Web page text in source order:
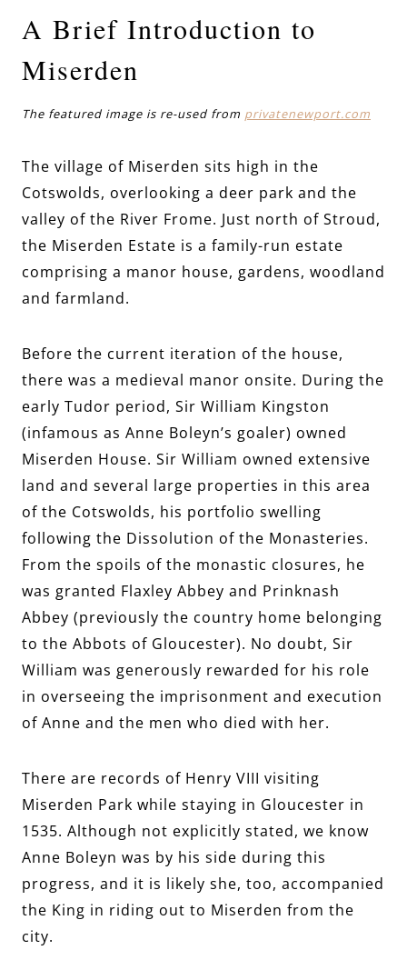
A Brief Introduction to
Miserden
The featured image is re-used from privatenewport.com
The village of Miserden sits high in the
Cotswolds, overlooking a deer park and the
valley of the River Frome. Just north of Stroud,
the Miserden Estate is a family-run estate
comprising a manor house, gardens, woodland
and farmland.
Before the current iteration of the house,
there was a medieval manor onsite. During the
early Tudor period, Sir William Kingston
(infamous as Anne Boleyn’s goaler) owned
Miserden House. Sir William owned extensive
land and several large properties in this area
of the Cotswolds, his portfolio swelling
following the Dissolution of the Monasteries.
From the spoils of the monastic closures, he
was granted Flaxley Abbey and Prinknash
Abbey (previously the country home belonging
to the Abbots of Gloucester). No doubt, Sir
William was generously rewarded for his role
in overseeing the imprisonment and execution
of Anne and the men who died with her.
There are records of Henry VIII visiting
Miserden Park while staying in Gloucester in
1535. Although not explicitly stated, we know
Anne Boleyn was by his side during this
progress, and it is likely she, too, accompanied
the King in riding out to Miserden from the
city.